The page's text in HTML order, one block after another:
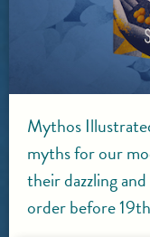
Mythos
myths for our
their dazzling
order before